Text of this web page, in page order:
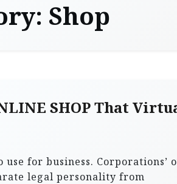
Shop
SHOP That
for business. Corporations’
legal personality from